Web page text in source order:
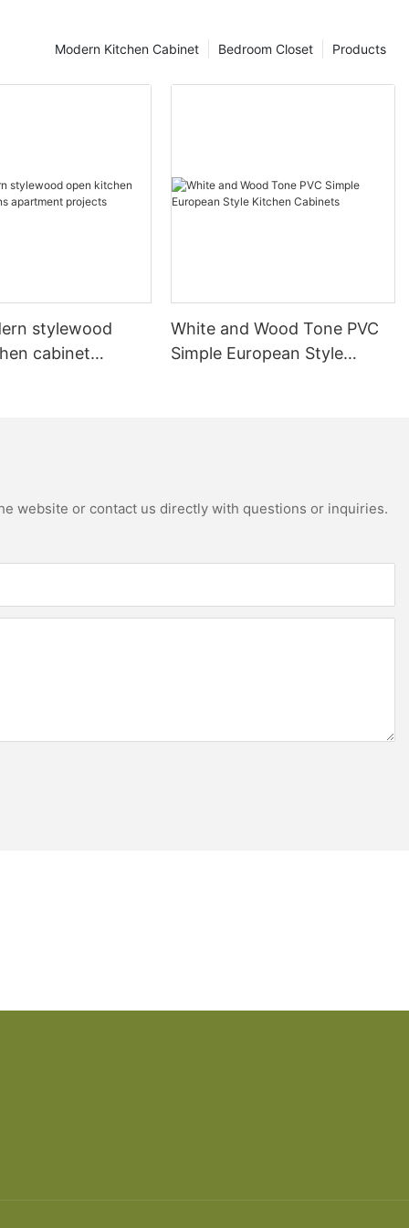
Products
Bedroom Closet
Modern Kitchen Cabinet
stylewood
cabinet
White and Wood Tone PVC
Simple European Style
website or contact us directly with questions or inquiries.